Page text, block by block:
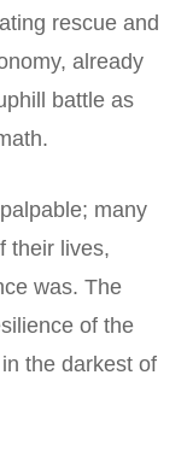
rescue and
already
battle as
many
their lives,
was. The
of the
the darkest of